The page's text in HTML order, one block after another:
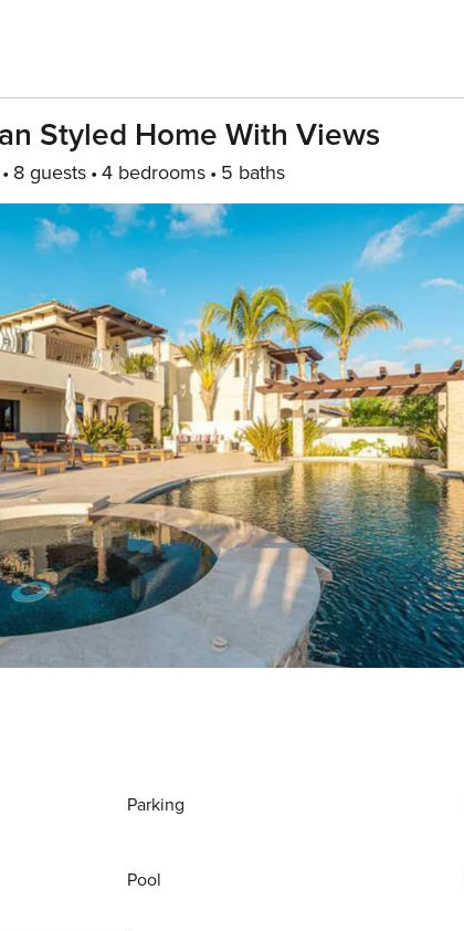
Styled Home With Views
8 guests 4 bedrooms 5 baths
Parking
Pool